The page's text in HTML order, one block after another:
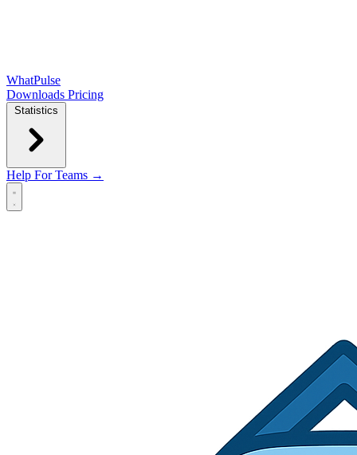
WhatPulse
Downloads Pricing
Statistics
Help For Teams →
Open main menu